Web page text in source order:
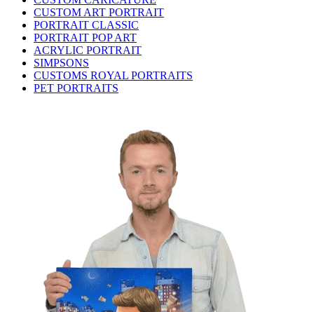
CUSTOM ART PORTRAIT
PORTRAIT CLASSIC
PORTRAIT POP ART
ACRYLIC PORTRAIT
SIMPSONS
CUSTOMS ROYAL PORTRAITS
PET PORTRAITS